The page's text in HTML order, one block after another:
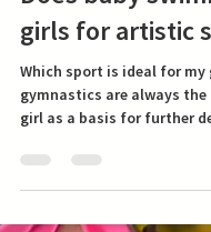
Swimming Dad
May 13, 2019
Does baby